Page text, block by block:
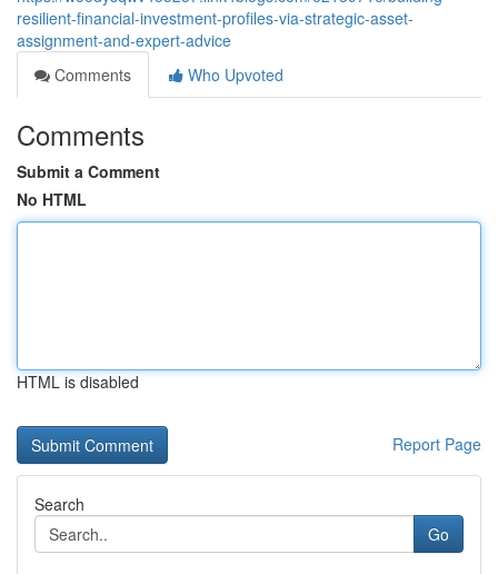
resilient-financial-investment-profiles-via-strategic-asset-
assignment-and-expert-advice
Comments
Who Upvoted
Comments
Submit a Comment
No HTML
HTML is disabled
Report Page
Search
Go